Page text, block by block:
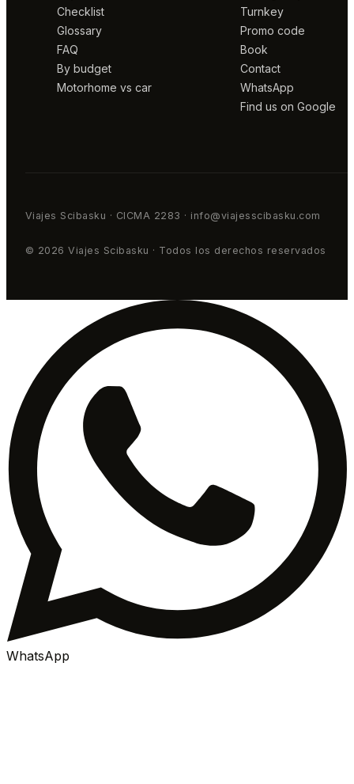
Checklist
Glossary
FAQ
By budget
Motorhome vs car
Turnkey
Promo code
Book
Contact
WhatsApp
Find us on Google
Viajes Scibasku · CICMA 2283 · info@viajesscibasku.com
© 2026 Viajes Scibasku · Todos los derechos reservados
WhatsApp